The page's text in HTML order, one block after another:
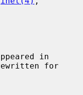
in
for